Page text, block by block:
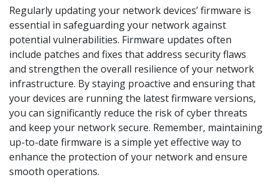
Regularly updating your network devices’ firmware is
essential in safeguarding your network against
potential vulnerabilities. Firmware updates often
include patches and fixes that address security flaws
and strengthen the overall resilience of your network
infrastructure. By staying proactive and ensuring that
your devices are running the latest firmware versions,
you can significantly reduce the risk of cyber threats
and keep your network secure. Remember, maintaining
up-to-date firmware is a simple yet effective way to
enhance the protection of your network and ensure
smooth operations.